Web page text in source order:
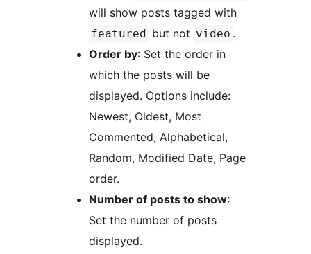
will show posts tagged with
featured but not video .
Order by: Set the order in
which the posts will be
displayed. Options include:
Newest, Oldest, Most
Commented, Alphabetical,
Random, Modified Date, Page
order.
Number of posts to show:
Set the number of posts
displayed.